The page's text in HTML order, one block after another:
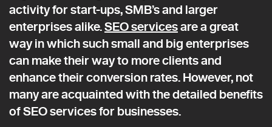
activity for start-ups, SMB’s and larger
enterprises alike.SEO servicesare a great
way in which such small and big enterprises
can make their way to more clients and
enhance their conversion rates. However, not
many are acquainted with the detailed benefits
of SEO services for businesses.